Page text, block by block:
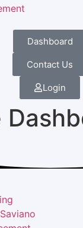
Dashboard
Contact Us
Login